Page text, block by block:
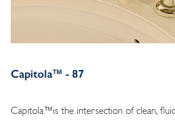
Capitola™ - 87
Capitola™is the intersection of clean,